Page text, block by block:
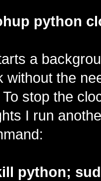
python
a
without the
stop the
I run
python;